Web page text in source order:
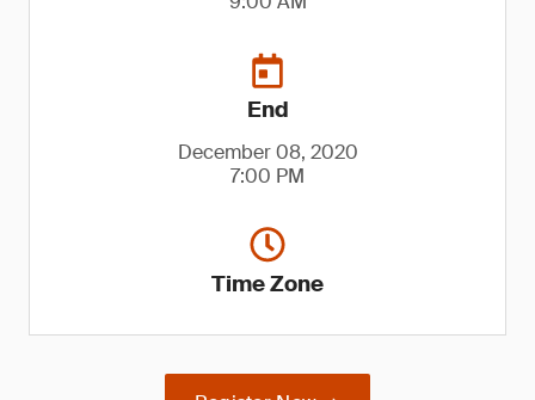
End
December 08, 2020
7:00 PM
Time Zone